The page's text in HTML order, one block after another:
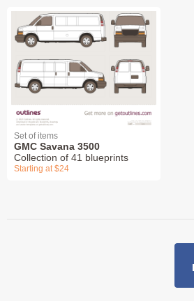
Set of items
GMC Savana 3500
Collection of 41 blueprints
Starting at $24